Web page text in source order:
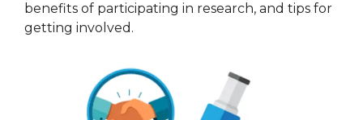
benefits of participating in research, and tips for
getting involved.